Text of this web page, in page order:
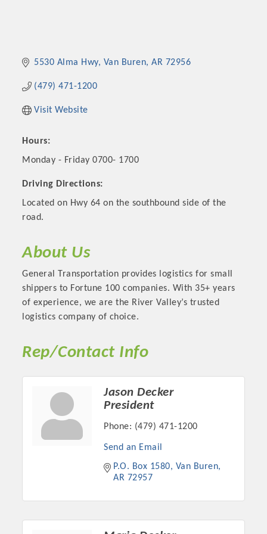
Platinum Investors
Committee Members
5530 Alma Hwy Van Buren AR 72956
(479) 471-1200
Visit Website
Hours:
Monday - Friday 0700- 1700
Driving Directions:
Located on Hwy 64 on the southbound side of the
road.
About Us
General Transportation provides logistics for small
shippers to Fortune 100 companies. With 35+ years
of experience, we are the River Valley’s trusted
logistics company of choice.
Rep/Contact Info
Jason Decker
President
Phone: (479) 471-1200
Send an Email
P.O. Box 1580
Van Buren
AR 72957